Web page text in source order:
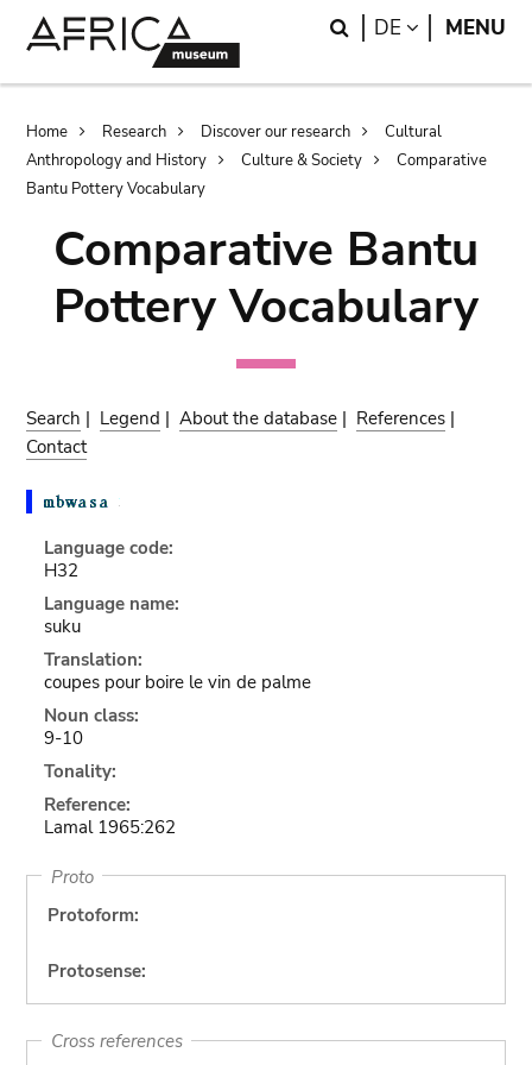
Search
DE LANGUAGE
MENU
Breadcrumb
Home Research Discover our research
Cultural
Anthropology and History
Culture & Society
Comparative
Bantu Pottery Vocabulary
Comparative Bantu
Pottery Vocabulary
Search | Legend |About the database | References |
Contact
Language code:
H32
Language name:
suku
Translation:
coupes pour boire le vin de palme
Noun class:
9-10
Tonality:
Reference:
Lamal 1965:262
Proto
Protoform:
Protosense:
Cross references